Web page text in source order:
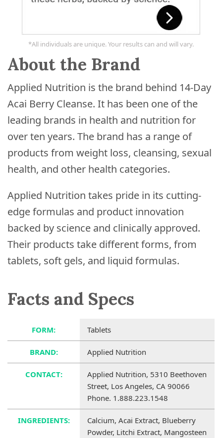
*All individuals are unique. Your results can and will vary.
About the Brand
Applied Nutrition is the brand behind 14-Day
Acai Berry Cleanse. It has been one of the
leading brands in health and nutrition for
over ten years. The brand has a range of
products from weight loss, cleansing, sexual
health, and other health categories.
Applied Nutrition takes pride in its cutting-
edge formulas and product innovation
backed by science and clinically approved.
Their products take different forms, from
tablets, soft gels, and liquid formulas.
Facts and Specs
FORM: Tablets
BRAND: Applied Nutrition
CONTACT:
Applied Nutrition, 5310 Beethoven
Street, Los Angeles, CA 90066
Phone. 1.888.223.1548
INGREDIENTS:
Calcium, Acai Extract, Blueberry
Powder, Litchi Extract, Mangosteen